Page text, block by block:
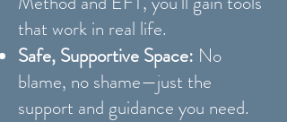
that work in real life.
Safe, Supportive Space: No
blame, no shame—just the
support and guidance you need.